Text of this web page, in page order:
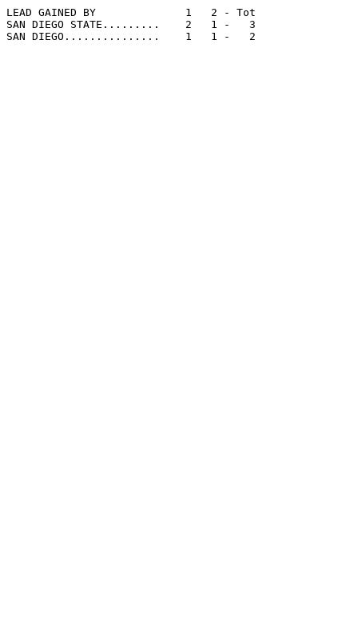
LEAD GAINED BY              1   2 - Tot
SAN DIEGO STATE.........    2   1 -   3